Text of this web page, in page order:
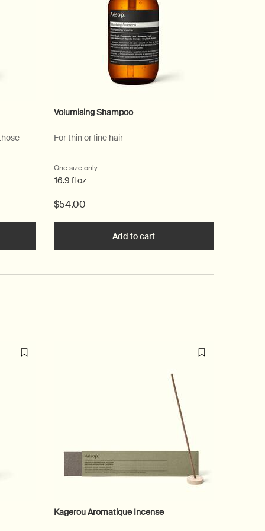
Equalising Shampoo to cart
Volumising Shampoo
For thin or fine hair
One size only
16.9 fl oz
$54.00
Add to cart
Kagerou Aromatique Incense